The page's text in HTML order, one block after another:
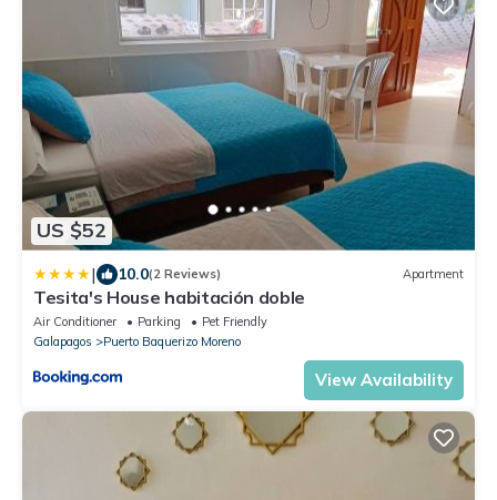
US $52
| 10.0(2 Reviews) Apartment
Tesita's House habitación doble
Air Conditioner Parking
Pet Friendly
Galapagos
Puerto Baquerizo Moreno
View Availability